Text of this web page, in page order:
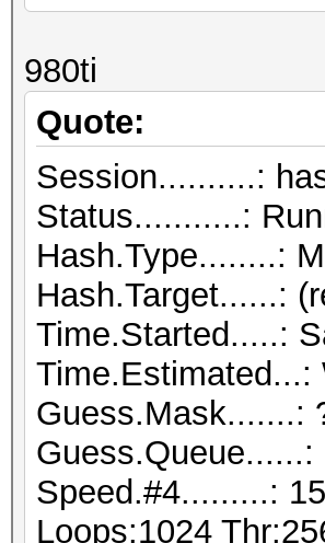
980ti
Quote:
Session..........:
Status...........:
Hash.Type........:
Hash.Target......:
Time.Started.....:
Time.Estimated...:
Guess.Mask.......:
Speed.#4.........:
Loops:1024